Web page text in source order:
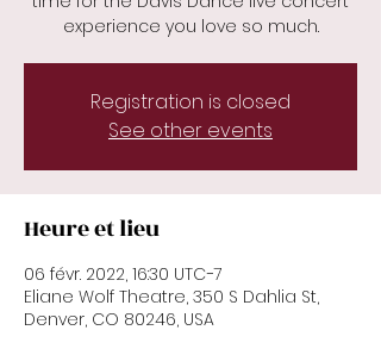
experience you love so much.
Registration is closed
See other events
Heure et lieu
06 févr. 2022, 16:30 UTC−7
Eliane Wolf Theatre, 350 S Dahlia St,
Denver, CO 80246, USA